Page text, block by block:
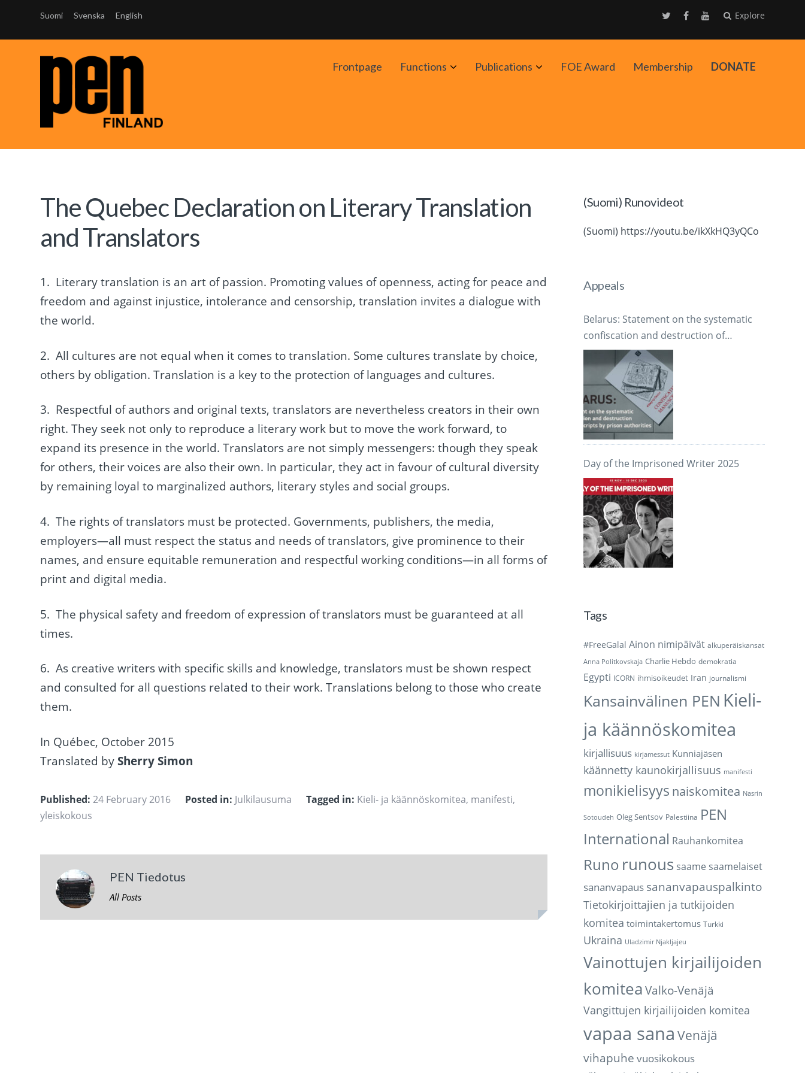
Suomi Svenska English Explore
Frontpage Functions AvaaPublications AvaaFOE Award Membership DONATE
The Quebec Declaration on Literary Translation
and Translators
1. Literary translation is an art of passion. Promoting values of openness, acting for peace and
freedom and against injustice, intolerance and censorship, translation invites a dialogue with
the world.
2. All cultures are not equal when it comes to translation. Some cultures translate by choice,
others by obligation. Translation is a key to the protection of languages and cultures.
3. Respectful of authors and original texts, translators are nevertheless creators in their own
right. They seek not only to reproduce a literary work but to move the work forward, to
expand its presence in the world. Translators are not simply messengers: though they speak
for others, their voices are also their own. In particular, they act in favour of cultural diversity
by remaining loyal to marginalized authors, literary styles and social groups.
4. The rights of translators must be protected. Governments, publishers, the media,
employers—all must respect the status and needs of translators, give prominence to their
names, and ensure equitable remuneration and respectful working conditions—in all forms of
print and digital media.
5. The physical safety and freedom of expression of translators must be guaranteed at all
times.
6. As creative writers with specific skills and knowledge, translators must be shown respect
and consulted for all questions related to their work. Translations belong to those who create
them.
In Québec, October 2015
Translated bySherry Simon
Published: 24 February 2016 Posted in: Julkilausuma Tagged in: Kieli- ja käännöskomitea, manifesti,
yleiskokous
PEN Tiedotus
All Posts
(Suomi) Runovideot
(Suomi) https://youtu.be/ikXkHQ3yQCo
Appeals
Belarus: Statement on the systematic
confiscation and destruction of
manuscripts by prison authorities
Day of the Imprisoned Writer 2025
Tags
#FreeGalal Ainon nimipäivät alkuperäiskansat
Anna Politkovskaja Charlie Hebdo demokratia
Egypti ICORN ihmisoikeudet Iran journalismi
Kansainvälinen PEN Kieli-
ja käännöskomitea
kirjallisuus kirjamessut Kunniajäsen
käännetty kaunokirjallisuus manifesti
monikielisyys naiskomitea Nasrin
Sotoudeh Oleg Sentsov Palestiina PEN
International Rauhankomitea
Runo runous saame saamelaiset
sananvapaus sananvapauspalkinto
Tietokirjoittajien ja tutkijoiden
komitea toimintakertomus Turkki
Ukraina Uladzimir Njakljajeu
Vainottujen kirjailijoiden
komitea Valko-Venäjä
Vangittujen kirjailijoiden komitea
vapaa sana Venäjä
vihapuhe vuosikokous